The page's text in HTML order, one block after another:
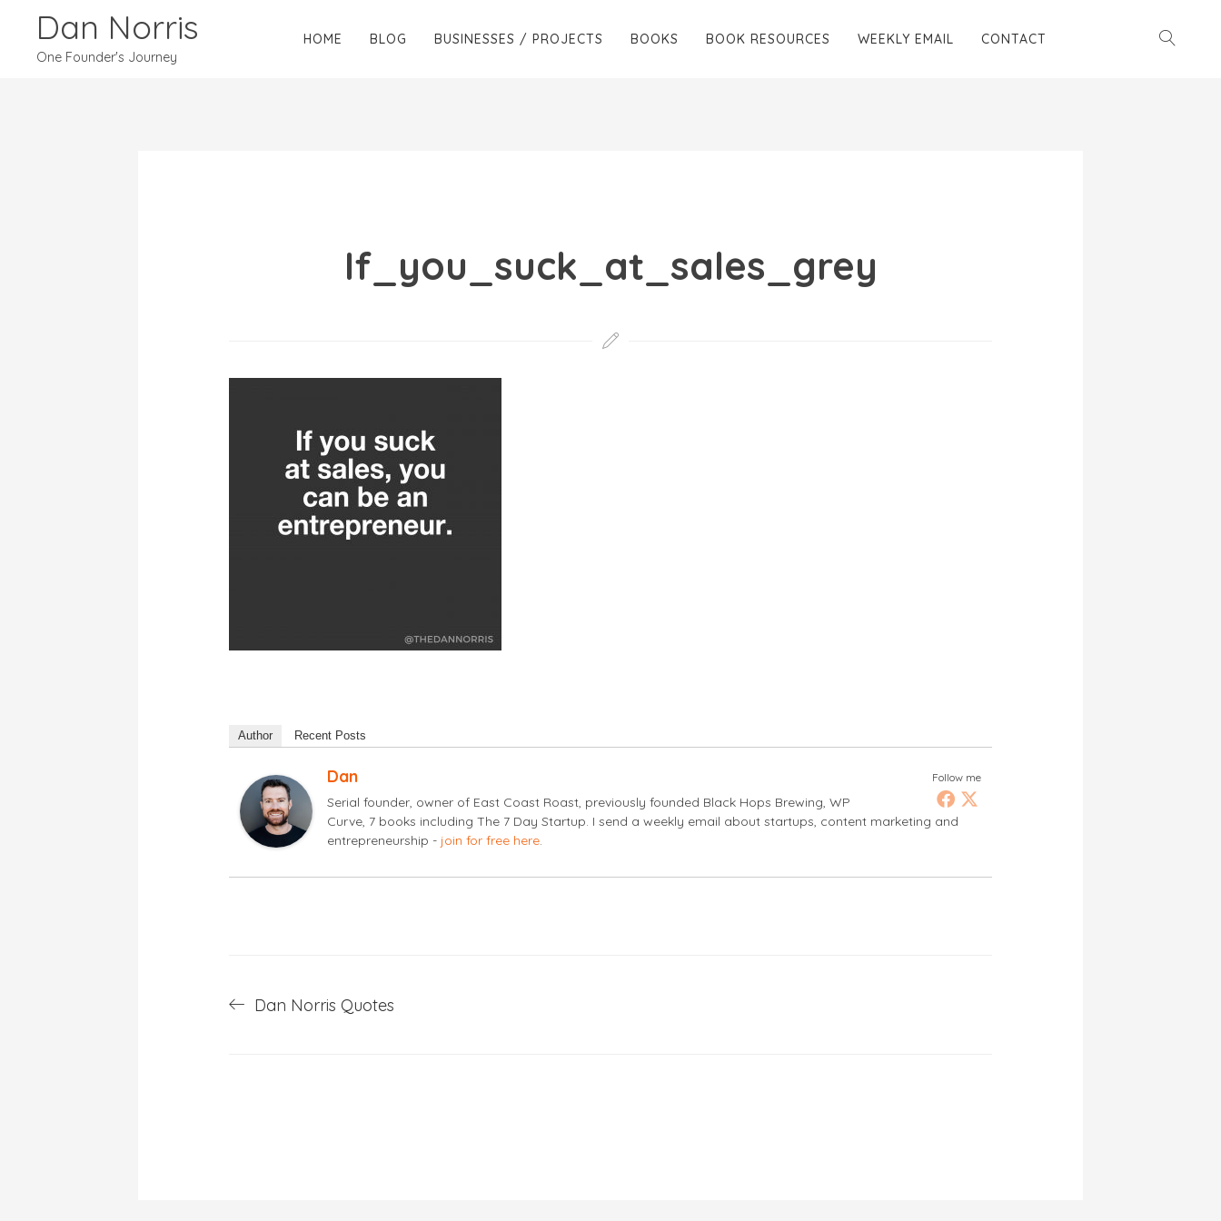
Dan Norris
One Founder's Journey
HOME BLOG BUSINESSES / PROJECTS BOOKS BOOK RESOURCES WEEKLY EMAIL CONTACT
If_you_suck_at_sales_grey
Author Recent Posts
Follow me
Dan
Serial founder, owner of East Coast Roast, previously founded Black Hops Brewing, WP
Curve, 7 books including The 7 Day Startup. I send a weekly email about startups, content marketing and
entrepreneurship - join for free here.
PostDan Norris Quotes